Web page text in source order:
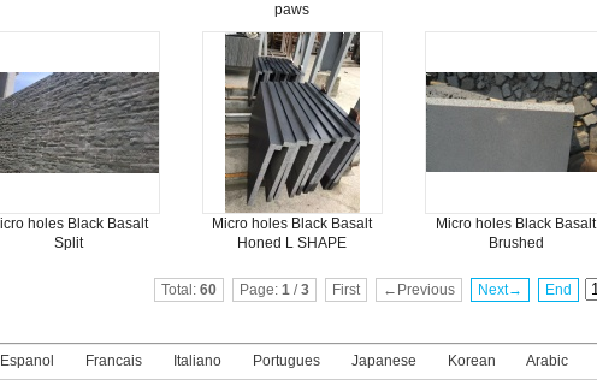
paws
holes Black Basalt
Split
Micro holes Black Basalt
Honed L SHAPE
Micro holes Black Basalt
Brushed
Total: 60 Page: 1 /3 First ←Previous Next→ End
Espanol Francais Italiano Portugues Japanese Korean Arabic